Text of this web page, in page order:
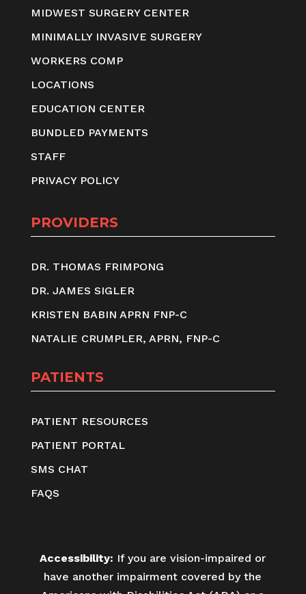
MIDWEST SURGERY CENTER
MINIMALLY INVASIVE SURGERY
WORKERS COMP
LOCATIONS
EDUCATION CENTER
BUNDLED PAYMENTS
STAFF
PRIVACY POLICY
PROVIDERS
DR. THOMAS FRIMPONG
DR. JAMES SIGLER
KRISTEN BABIN APRN FNP-C
NATALIE CRUMPLER, APRN, FNP-C
PATIENTS
PATIENT RESOURCES
PATIENT PORTAL
SMS CHAT
FAQS
Accessibility: If you are vision-impaired or
have another impairment covered by the